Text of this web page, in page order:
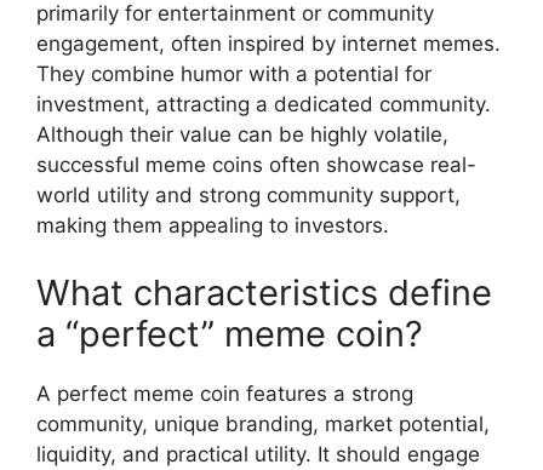
primarily for entertainment or community
engagement, often inspired by internet memes.
They combine humor with a potential for
investment, attracting a dedicated community.
Although their value can be highly volatile,
successful meme coins often showcase real-
world utility and strong community support,
making them appealing to investors.
What characteristics define
a “perfect” meme coin?
A perfect meme coin features a strong
community, unique branding, market potential,
liquidity, and practical utility. It should engage